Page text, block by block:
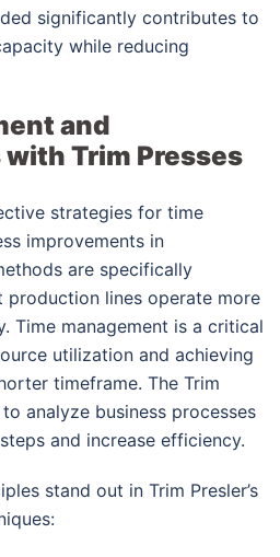
significantly contributes to
while reducing
and
Trim Presses
strategies for time
improvements in
are specifically
production lines operate more
Time management is a critical
utilization and achieving
timeframe. The Trim
analyze business processes
and increase efficiency.
stand out in Trim Presler’s